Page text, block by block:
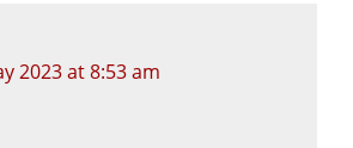
2023 at 8:53 am